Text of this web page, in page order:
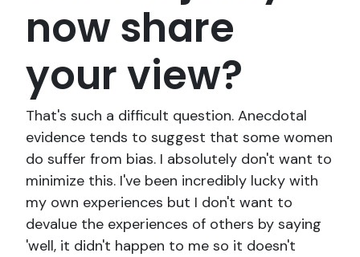
now share
your view?
That's such a difficult question. Anecdotal
evidence tends to suggest that some women
do suffer from bias. I absolutely don't want to
minimize this. I've been incredibly lucky with
my own experiences but I don't want to
devalue the experiences of others by saying
'well, it didn't happen to me so it doesn't